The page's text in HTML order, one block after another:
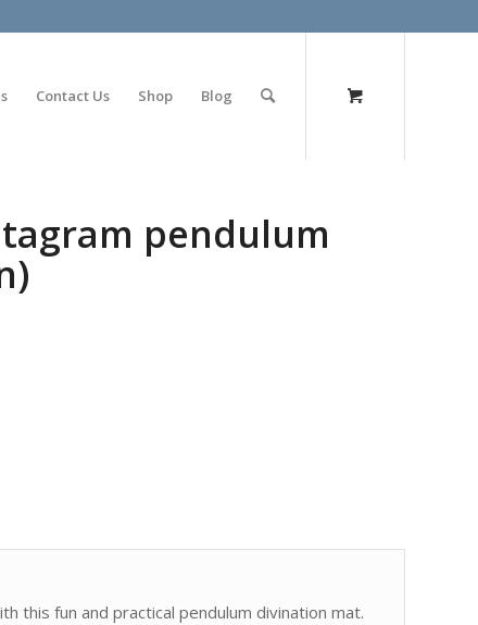
Contact Us Shop Blog
pendulum
this fun and practical pendulum divination mat.